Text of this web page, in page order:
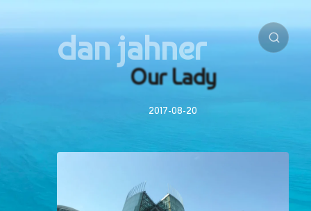
dan jahner
Our Lady
2017-08-20